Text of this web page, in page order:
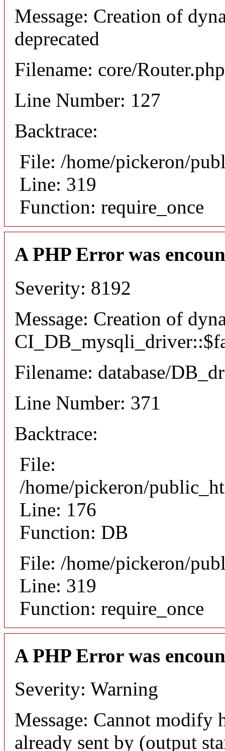
Message: Creation of
deprecated
Filename: core/Router.php
Line Number: 127
Backtrace:
File: /home/pickeron/
Line: 319
Function: require_once
A PHP Error was
Severity: 8192
Message: Creation of
Filename: database/
Line Number: 371
Backtrace:
File:
/home/pickeron/
Line: 176
Function: DB
File: /home/pickeron/
Line: 319
Function: require_once
A PHP Error was
Severity: Warning
Message: Cannot modify
already sent by (output